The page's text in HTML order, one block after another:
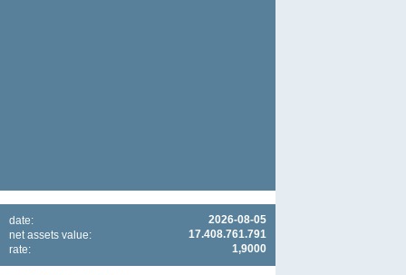
2026-08-05
date:
17.408.761.791
net assets value:
1,9000
rate: